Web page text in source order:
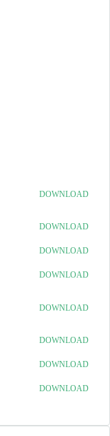
DOWNLOAD
DOWNLOAD
DOWNLOAD
DOWNLOAD
DOWNLOAD
DOWNLOAD
DOWNLOAD
DOWNLOAD